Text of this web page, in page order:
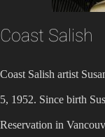
Coast Salish
Coast Salish artist
5, 1952. Since birth
Reservation in